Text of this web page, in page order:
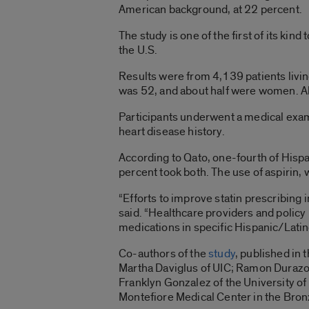
American background, at 22 percent.
The study is one of the first of its
the U.S.
Results were from 4,139 patients
was 52, and about half were women.
Participants underwent a medical
heart disease history.
According to Qato, one-fourth of
percent took both. The use of
“Efforts to improve statin prescribing
said. “Healthcare providers and
medications in specific Hispanic/
Co-authors of thestudy, published in
Martha Daviglus of UIC; Ramon
Franklyn Gonzalez of the University
Montefiore Medical Center in the